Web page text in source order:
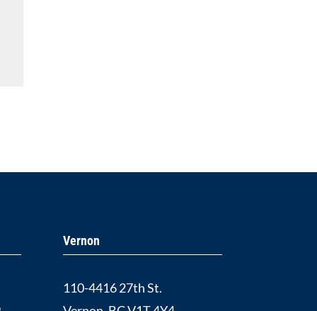
Vernon
110-4416 27th St.